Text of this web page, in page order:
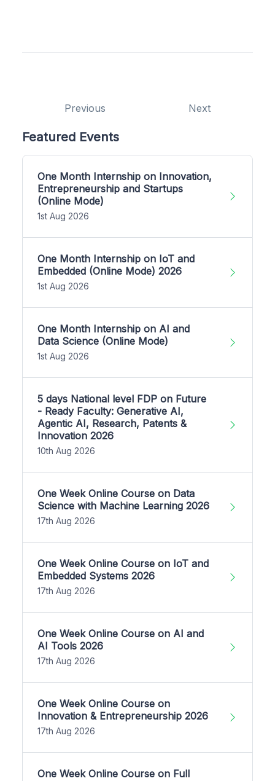
Previous Next
Featured Events
One Month Internship on Innovation,
Entrepreneurship and Startups
(Online Mode)
1st Aug 2026
One Month Internship on IoT and
Embedded (Online Mode) 2026
1st Aug 2026
One Month Internship on AI and
Data Science (Online Mode)
1st Aug 2026
5 days National level FDP on Future
- Ready Faculty: Generative AI,
Agentic AI, Research, Patents &
Innovation 2026
10th Aug 2026
One Week Online Course on Data
Science with Machine Learning 2026
17th Aug 2026
One Week Online Course on IoT and
Embedded Systems 2026
17th Aug 2026
One Week Online Course on AI and
AI Tools 2026
17th Aug 2026
One Week Online Course on
Innovation & Entrepreneurship 2026
17th Aug 2026
One Week Online Course on Full